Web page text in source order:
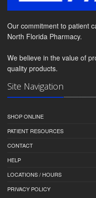
Our commitment to patient
North Florida Pharmacy.
We believe in the value of
quality products.
Site Navigation
SHOP ONLINE
PATIENT RESOURCES
CONTACT
HELP
LOCATIONS / HOURS
PRIVACY POLICY